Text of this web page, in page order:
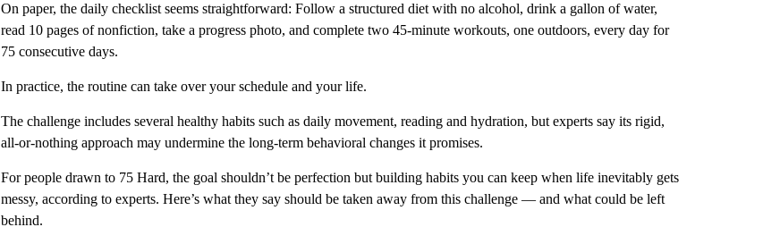
On paper, the daily checklist seems straightforward: Follow a structured diet with no alcohol, drink a gallon of water,
read 10 pages of nonfiction, take a progress photo, and complete two 45-minute workouts, one outdoors, every day for
75 consecutive days.
In practice, the routine can take over your schedule and your life.
The challenge includes several healthy habits such as daily movement, reading and hydration, but experts say its rigid,
all-or-nothing approach may undermine the long-term behavioral changes it promises.
For people drawn to 75 Hard, the goal shouldn’t be perfection but building habits you can keep when life inevitably gets
messy, according to experts. Here’s what they say should be taken away from this challenge — and what could be left
behind.